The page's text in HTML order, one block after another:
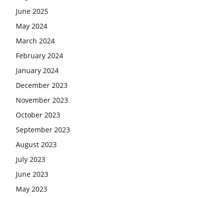
June 2025
May 2024
March 2024
February 2024
January 2024
December 2023
November 2023
October 2023
September 2023
August 2023
July 2023
June 2023
May 2023